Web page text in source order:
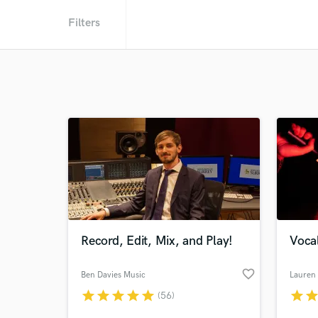
Filters
Record, Edit, Mix, and Play!
Ben Davies Music favorite_border
starstarstarstarstar (56) starstar